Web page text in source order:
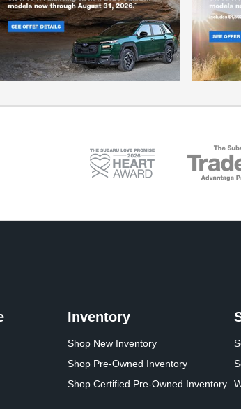
Inventory
Shop New Inventory
Shop Pre-Owned Inventory
Shop Certified Pre-Owned Inventory